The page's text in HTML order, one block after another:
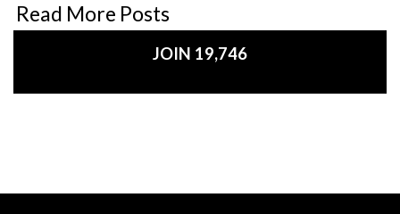
Read More Posts
JOIN 19,746